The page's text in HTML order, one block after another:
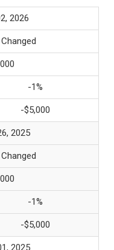
2026
-1%
-$5,000
2025
-1%
-$5,000
2025